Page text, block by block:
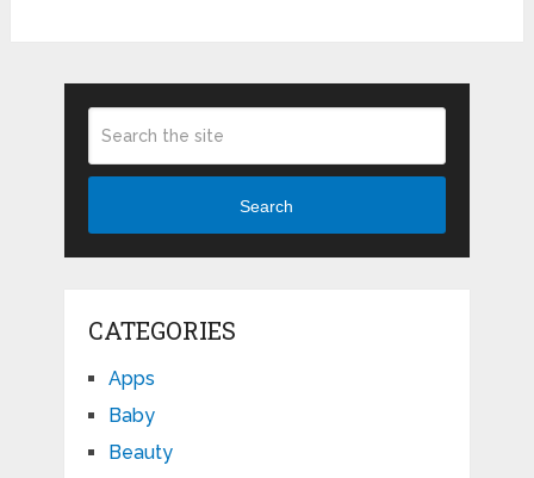
Search
CATEGORIES
Apps
Baby
Beauty